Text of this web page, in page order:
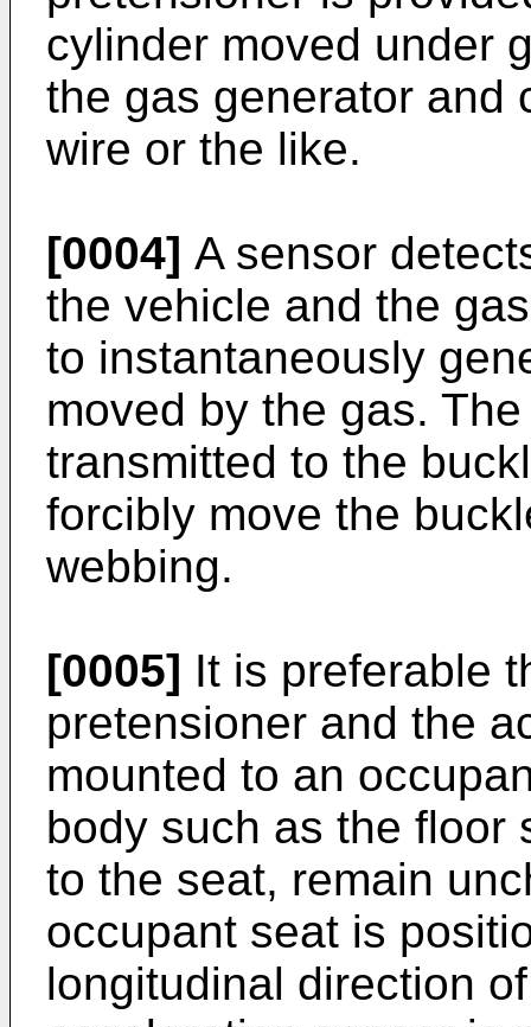
cylinder moved under
the gas generator and
wire or the like.
[0004] A sensor
the vehicle and the
to instantaneously
moved by the gas.
transmitted to the
forcibly move the
webbing.
[0005] It is preferable
pretensioner and the
mounted to an
body such as the floor
to the seat, remain
occupant seat is
longitudinal direction